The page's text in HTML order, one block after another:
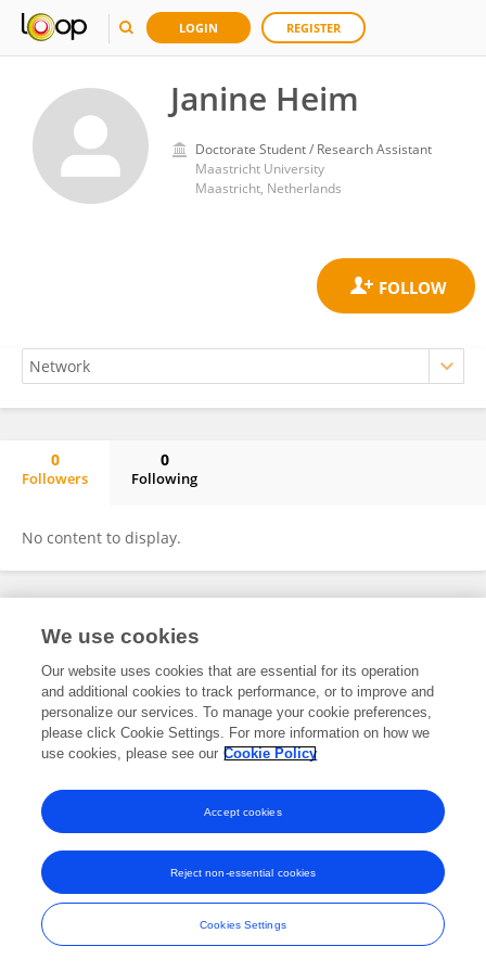
LOGIN REGISTER
Janine Heim
Doctorate Student / Research Assistant
Maastricht University
Maastricht, Netherlands
0
Followers
0
Following
No content to display.
Frontiers In and Loop are registered trade marks of Frontiers Media SA.
and Conditions
We use cookies
Our website uses cookies that are essential for its operation
and additional cookies to track performance, or to improve and
personalize our services. To manage your cookie preferences,
please click Cookie Settings. For more information on how we
use cookies, please see our Cookie Policy
Cookies Settings
Reject non-essential cookies
Accept cookies